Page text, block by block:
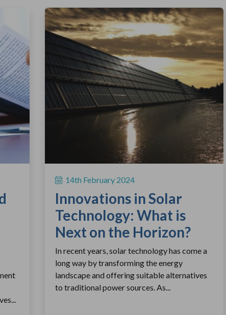
14th February 2024
Innovations in Solar
Technology: What is
Next on the Horizon?
In recent years, solar technology has come a
long way by transforming the energy
landscape and offering suitable alternatives
to traditional power sources. As...